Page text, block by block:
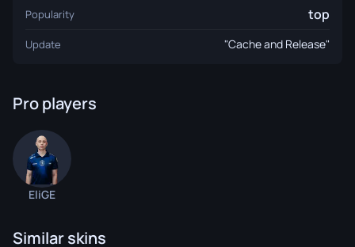
Popularity top
Update "Cache and Release"
Pro players
EliGE
Similar skins